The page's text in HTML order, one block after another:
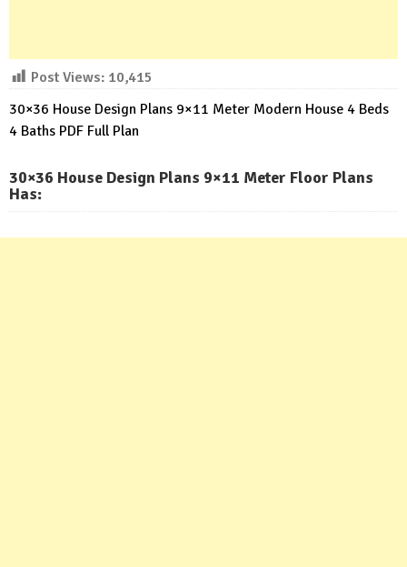
Post Views: 10,415
30×36 House Design Plans 9×11 Meter Modern House 4 Beds
4 Baths PDF Full Plan
30×36 House Design Plans 9×11 Meter Floor Plans
Has: